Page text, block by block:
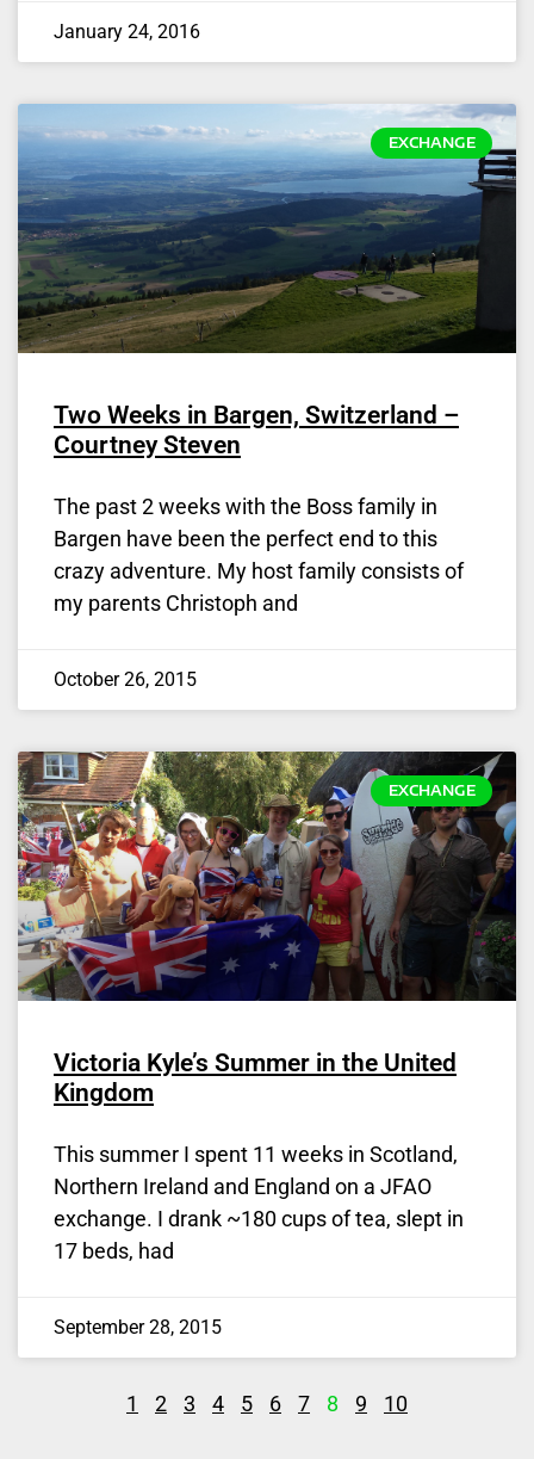
January 24, 2016
EXCHANGE
Two Weeks in Bargen, Switzerland –
Courtney Steven
The past 2 weeks with the Boss family in
Bargen have been the perfect end to this
crazy adventure. My host family consists of
my parents Christoph and
October 26, 2015
EXCHANGE
Victoria Kyle’s Summer in the United
Kingdom
This summer I spent 11 weeks in Scotland,
Northern Ireland and England on a JFAO
exchange. I drank ~180 cups of tea, slept in
17 beds, had
September 28, 2015
1 2 3 4 5 6 7 8 9 10